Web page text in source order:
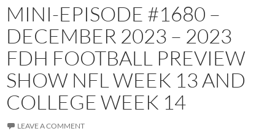
MINI-EPISODE #1680 –
DECEMBER 2023 – 2023
FDH FOOTBALL PREVIEW
SHOW NFL WEEK 13 AND
COLLEGE WEEK 14
LEAVE A COMMENT